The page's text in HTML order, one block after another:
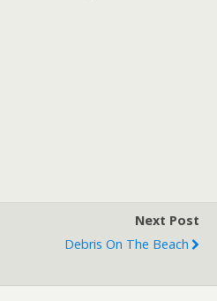
Next Post
Debris On The Beach